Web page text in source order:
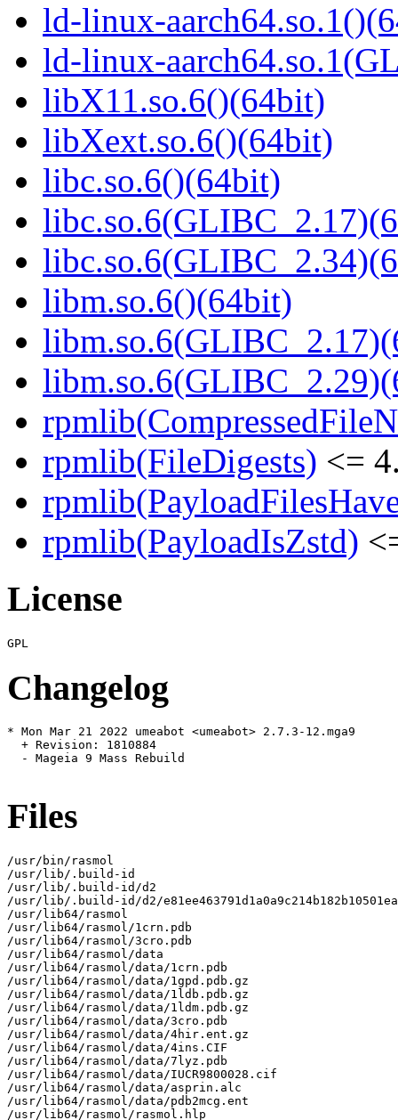
ld-linux-
ld-linux-
libX11.so.6()(64bit)
libXext.so.6()(64bit)
libc.so.6()(64bit)
libm.so.6()(64bit)
rpmlib(FileDigests) <=
rpmlib(PayloadIsZstd)
License
Changelog
* Mon Mar 21 2022 umeabot <umeabot> 2.7.3-12.mga9
  + Revision: 1810884
  - Mageia 9 Mass Rebuild
Files
/usr/bin/rasmol
/usr/lib/.build-id
/usr/lib/.build-id/d2
/usr/lib/.build-id/d2/
/usr/lib64/rasmol
/usr/lib64/rasmol/1crn.pdb
/usr/lib64/rasmol/3cro.pdb
/usr/lib64/rasmol/data
/usr/lib64/rasmol/data/1crn.pdb
/usr/lib64/rasmol/data/1gpd.pdb.gz
/usr/lib64/rasmol/data/1ldb.pdb.gz
/usr/lib64/rasmol/data/1ldm.pdb.gz
/usr/lib64/rasmol/data/3cro.pdb
/usr/lib64/rasmol/data/4hir.ent.gz
/usr/lib64/rasmol/data/4ins.CIF
/usr/lib64/rasmol/data/7lyz.pdb
/usr/lib64/rasmol/data/IUCR9800028.cif
/usr/lib64/rasmol/data/asprin.alc
/usr/lib64/rasmol/data/pdb2mcg.ent
/usr/lib64/rasmol/rasmol.hlp